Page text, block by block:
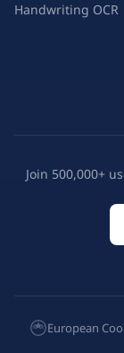
Handwriting OCR
Join 500,000+
European